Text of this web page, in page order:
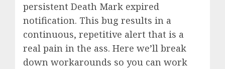
persistent Death Mark expired
notification. This bug results in a
continuous, repetitive alert that is a
real pain in the ass. Here we’ll break
down workarounds so you can work